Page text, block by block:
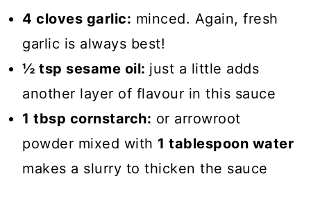
4 cloves garlic: minced. Again, fresh
garlic is always best!
½ tsp sesame oil: just a little adds
another layer of flavour in this sauce
1 tbsp cornstarch: or arrowroot
powder mixed with 1 tablespoon water
makes a slurry to thicken the sauce